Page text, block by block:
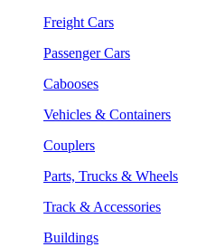
Freight Cars
Passenger Cars
Cabooses
Vehicles & Containers
Couplers
Parts, Trucks & Wheels
Track & Accessories
Buildings